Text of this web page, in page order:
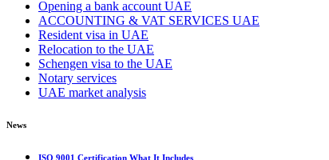
Opening a bank account UAE
ACCOUNTING & VAT SERVICES UAE
Resident visa in UAE
Relocation to the UAE
Schengen visa to the UAE
Notary services
UAE market analysis
News
ISO 9001 Certification What It Includes